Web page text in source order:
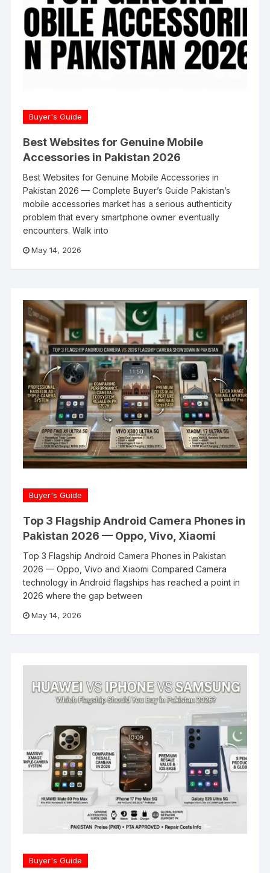
Buyer's Guide
Best Websites for Genuine Mobile
Accessories in Pakistan 2026
Best Websites for Genuine Mobile Accessories in
Pakistan 2026 — Complete Buyer’s Guide Pakistan’s
mobile accessories market has a serious authenticity
problem that every smartphone owner eventually
encounters. Walk into
May 14, 2026
Buyer's Guide
Top 3 Flagship Android Camera Phones in
Pakistan 2026 — Oppo, Vivo, Xiaomi
Top 3 Flagship Android Camera Phones in Pakistan
2026 — Oppo, Vivo and Xiaomi Compared Camera
technology in Android flagships has reached a point in
2026 where the gap between
May 14, 2026
Buyer's Guide